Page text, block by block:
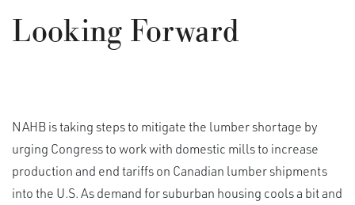
Looking Forward
NAHB is taking steps to mitigate the lumber shortage by
urging Congress to work with domestic mills to increase
production and end tariffs on Canadian lumber shipments
into the U.S. As demand for suburban housing cools a bit and